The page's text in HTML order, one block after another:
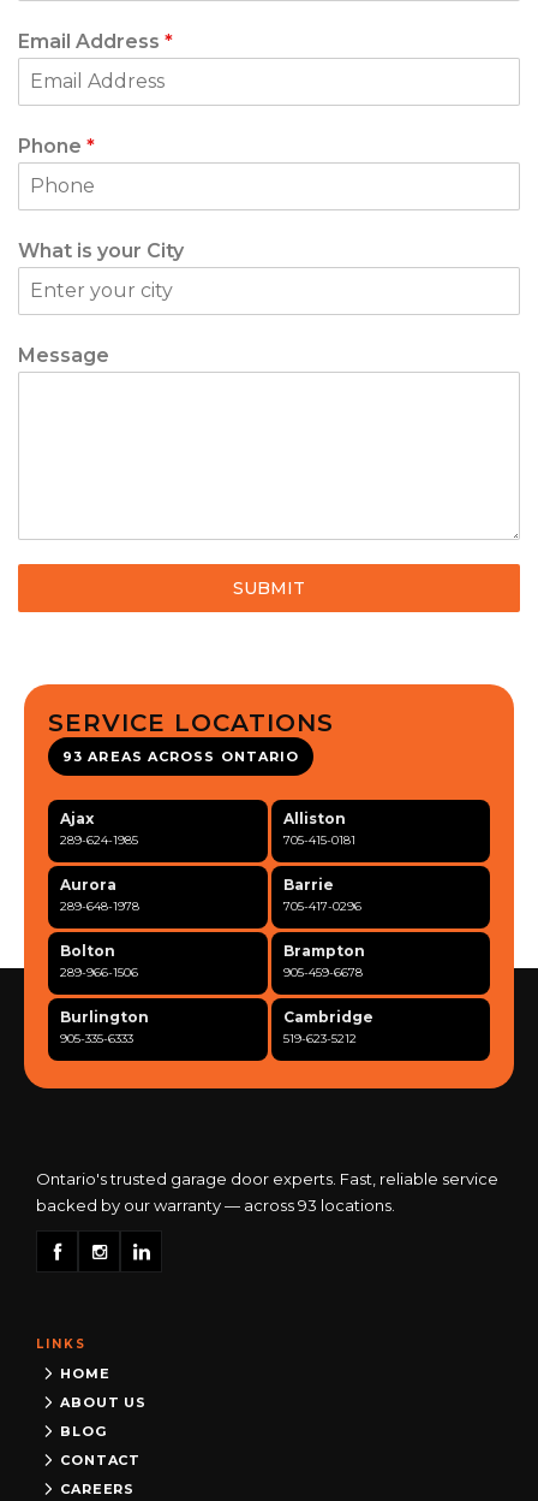
Email Address *
Phone *
What is your City
Message
SUBMIT
SERVICE LOCATIONS
93 AREAS ACROSS ONTARIO
Ajax
289-624-1985
Alliston
705-415-0181
Aurora
289-648-1978
Barrie
705-417-0296
Bolton
289-966-1506
Brampton
905-459-6678
Burlington
905-335-6333
Cambridge
519-623-5212
905-568-0419 416-342-7387
Georgetown
905-873-6102
Guelph
Kingston
613-777-0013
289-963-1502
Milton
Ontario's trusted garage door experts. Fast, reliable service
backed by our warranty — across 93 locations.
LINKS
HOME
ABOUT US
BLOG
CONTACT
CAREERS